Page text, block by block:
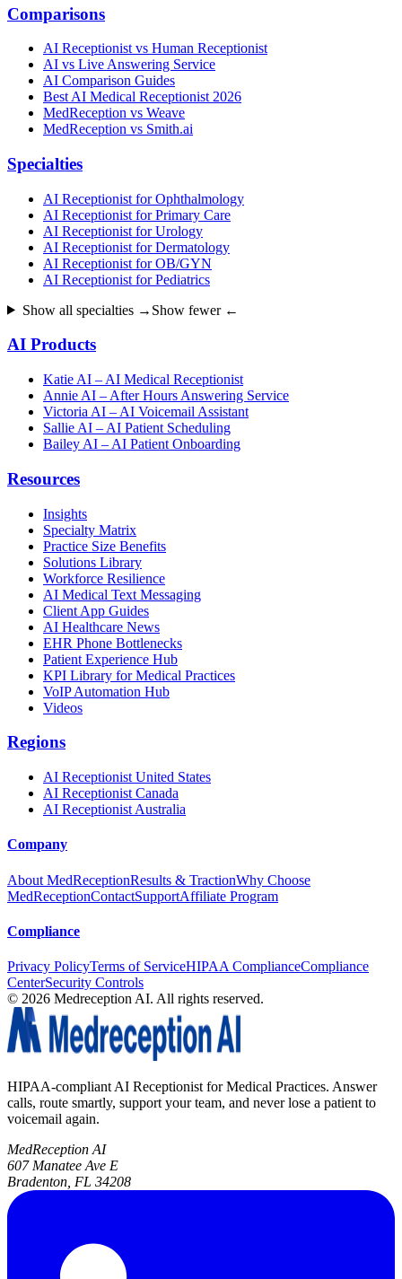
Comparisons
AI Receptionist vs Human Receptionist
AI vs Live Answering Service
AI Comparison Guides
Best AI Medical Receptionist 2026
MedReception vs Weave
MedReception vs Smith.ai
Specialties
AI Receptionist for Ophthalmology
AI Receptionist for Primary Care
AI Receptionist for Urology
AI Receptionist for Dermatology
AI Receptionist for OB/GYN
AI Receptionist for Pediatrics
Show all specialties → Show fewer ←
AI Products
Katie AI – AI Medical Receptionist
Annie AI – After Hours Answering Service
Victoria AI – AI Voicemail Assistant
Sallie AI – AI Patient Scheduling
Bailey AI – AI Patient Onboarding
Resources
Insights
Specialty Matrix
Practice Size Benefits
Solutions Library
Workforce Resilience
AI Medical Text Messaging
Client App Guides
AI Healthcare News
EHR Phone Bottlenecks
Patient Experience Hub
KPI Library for Medical Practices
VoIP Automation Hub
Videos
Regions
AI Receptionist United States
AI Receptionist Canada
AI Receptionist Australia
Company
About MedReceptionResults & TractionWhy Choose
MedReceptionContactSupportAffiliate Program
Compliance
Privacy PolicyTerms of ServiceHIPAA ComplianceCompliance
CenterSecurity Controls
© 2026 Medreception AI. All rights reserved.
HIPAA-compliant AI Receptionist for Medical Practices. Answer
calls, route smartly, support your team, and never lose a patient to
voicemail again.
MedReception AI
607 Manatee Ave E
Bradenton, FL 34208